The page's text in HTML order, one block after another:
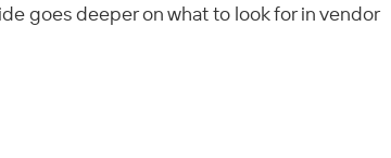
goes deeper on what to look for in vendor